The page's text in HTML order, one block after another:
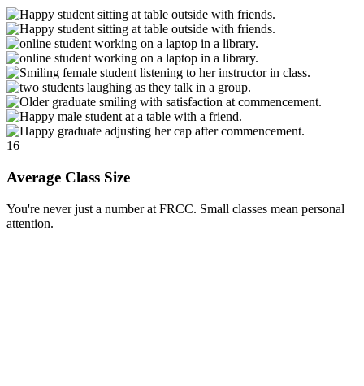
16
Average Class Size
You're never just a number at FRCC. Small classes mean personal
attention.